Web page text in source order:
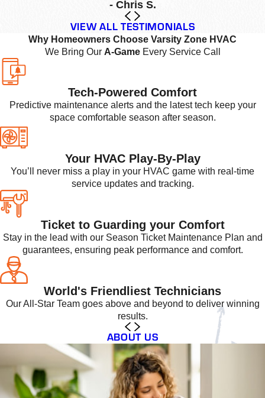
- Chris S.
VIEW ALL TESTIMONIALS
Why Homeowners Choose Varsity Zone HVAC
We Bring Our A-GameEvery Service Call
Tech-Powered Comfort
Predictive maintenance alerts and the latest tech keep your
space comfortable season after season.
Your HVAC Play-By-Play
You’ll never miss a play in your HVAC game with real-time
service updates and tracking.
Ticket to Guarding your Comfort
Stay in the lead with our Season Ticket Maintenance Plan and
guarantees, ensuring peak performance and comfort.
World's Friendliest Technicians
Our All-Star Team goes above and beyond to deliver winning
results.
ABOUT US